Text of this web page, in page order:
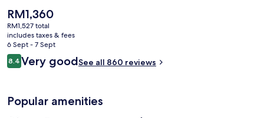
The
current
price
is
RM1,360
RM1,360
RM1,527 total
includes taxes & fees
6 Sept - 7 Sept
Reviews
8.48.4 out of 10
Very goodSee all 860 reviews
Popular amenities